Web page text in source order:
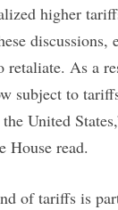
higher
discussions,
retaliate. As a
subject to
United
House read.
of tariffs is